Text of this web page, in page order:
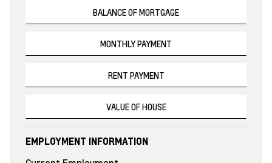
EMPLOYMENT INFORMATION